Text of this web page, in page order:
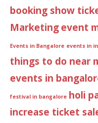
booking show
Marketingevent
Events in Bangalore events in
things to do near
events in
festival in bangalore holi
increase ticket